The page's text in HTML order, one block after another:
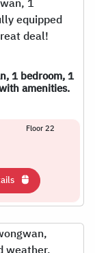
1 bedroom, 1
amenities.
Floor 22